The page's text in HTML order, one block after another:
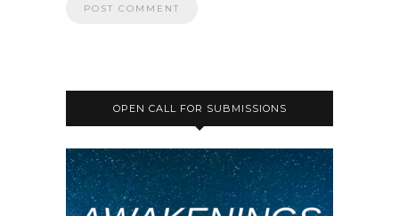
OPEN CALL FOR SUBMISSIONS